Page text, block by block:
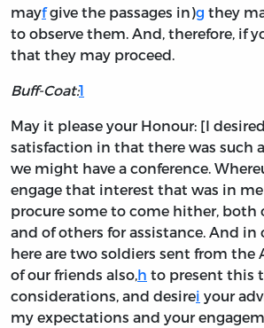
mayfgive the passages in)g they
to observe them. And, therefore, if
that they may proceed.
Buff-Coat:1
May it please your Honour: [I
satisfaction in that there was such
we might have a conference.
engage that interest that was in
procure some to come hither, both
and of others for assistance. And in
here are two soldiers sent from the
of our friends also, h to present this
considerations, and desirei your
my expectations and your